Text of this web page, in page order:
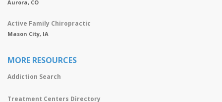
Aurora, CO
Active Family Chiropractic
Mason City, IA
MORE RESOURCES
Addiction Search
Treatment Centers Directory